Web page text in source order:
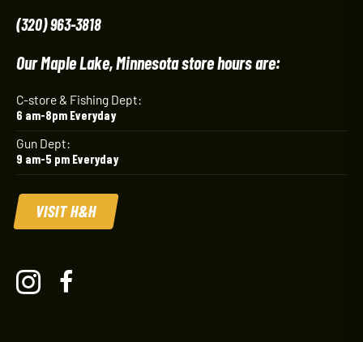
(320) 963-3818
Our Maple Lake, Minnesota store hours are:
C-store & Fishing Dept:
6 am-8pm Everyday
Gun Dept:
9 am-5 pm Everyday
VISIT H&H